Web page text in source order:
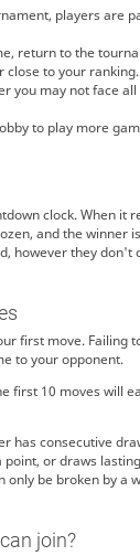
players are
return to the
to your
you may not face
to play more
clock. When it
and the winner
however they don't
first move. Failing
to your opponent.
first 10 moves will
has consecutive
or draws
only be broken by a
join?